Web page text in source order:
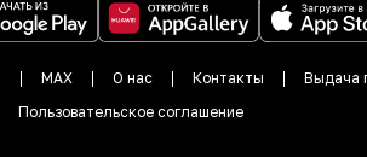
MAX О нас Контакты
Выдача
Пользовательское соглашение